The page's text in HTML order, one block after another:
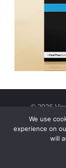
© 2026
We use
experience on
will